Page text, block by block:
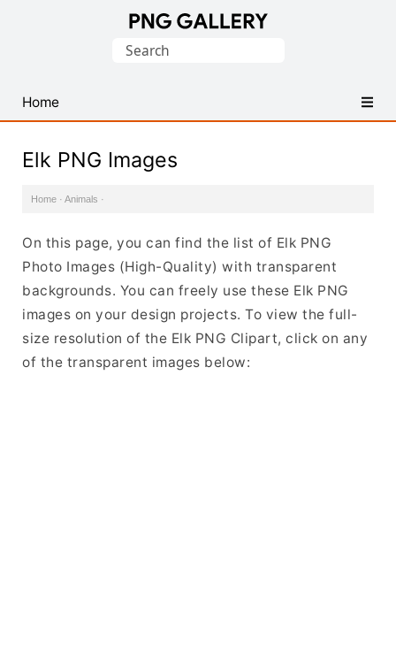
PNG
Images
Search
Home
Elk PNG Images
Home · Animals ·
On this page, you can find the list of Elk PNG
Photo Images (High-Quality) with transparent
backgrounds. You can freely use these Elk PNG
images on your design projects. To view the full-
size resolution of the Elk PNG Clipart, click on any
of the transparent images below: